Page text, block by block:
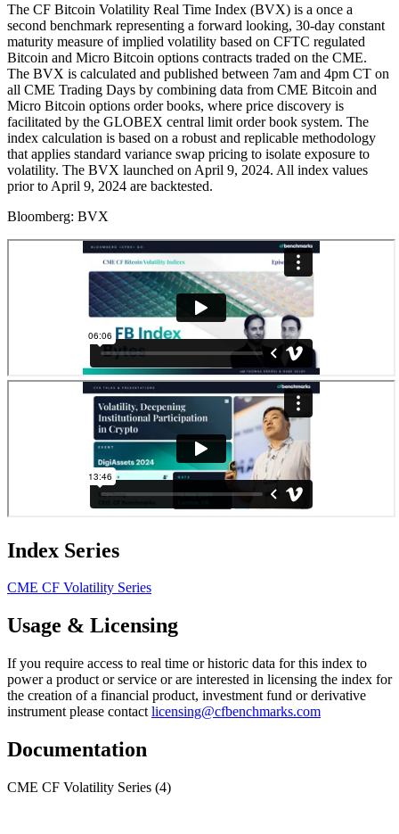
The CF Bitcoin Volatility Real Time Index (BVX) is a once a
second benchmark representing a forward looking, 30-day constant
maturity measure of implied volatility based on CFTC regulated
Bitcoin and Micro Bitcoin options contracts traded on the CME.
The BVX is calculated and published between 7am and 4pm CT on
all CME Trading Days by combining data from CME Bitcoin and
Micro Bitcoin options order books, where price discovery is
facilitated by the GLOBEX central limit order book system. The
index calculation is based on a robust and replicable methodology
that applies standard variance swap pricing to isolate exposure to
volatility. The BVX launched on April 9, 2024. All index values
prior to April 9, 2024 are backtested.
Bloomberg: BVX
Index Series
CME CF Volatility Series
Usage & Licensing
If you require access to real time or historic data for this index to
power a product or service or are interested in licensing the index for
the creation of a financial product, investment fund or derivative
instrument please contact licensing@cfbenchmarks.com
Documentation
CME CF Volatility Series (4)